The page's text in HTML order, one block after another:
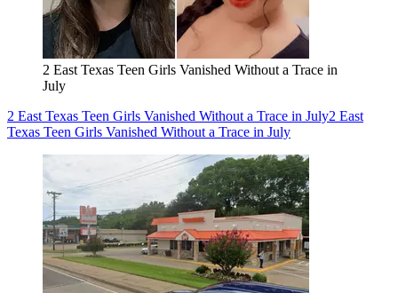
2 East Texas Teen Girls Vanished Without a Trace in
July
2 East Texas Teen Girls Vanished Without a Trace in July2 East
Texas Teen Girls Vanished Without a Trace in July